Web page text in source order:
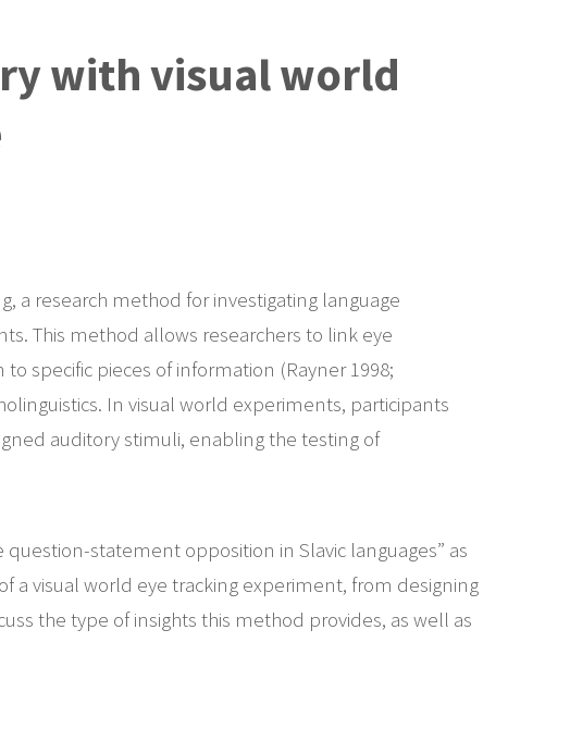
with visual world
a research method for investigating language
This method allows researchers to link eye
specific pieces of information (Rayner 1998;
In visual world experiments, participants
auditory stimuli, enabling the testing of
statement opposition in Slavic languages” as
a visual world eye tracking experiment, from designing
the type of insights this method provides, as well as